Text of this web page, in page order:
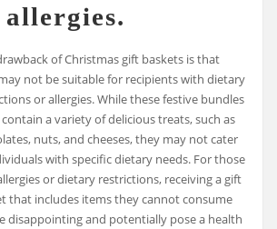
of Christmas gift baskets is that
not be suitable for recipients with dietary
or allergies. While these festive bundles
a variety of delicious treats, such as
nuts, and cheeses, they may not cater
with specific dietary needs. For those
or dietary restrictions, receiving a gift
that includes items they cannot consume
disappointing and potentially pose a health